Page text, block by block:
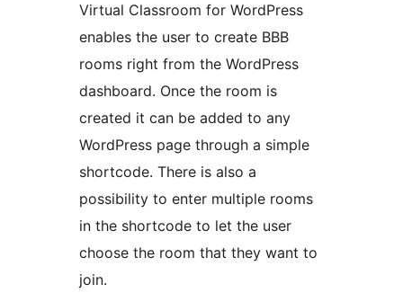
Virtual Classroom for WordPress
enables the user to create BBB
rooms right from the WordPress
dashboard. Once the room is
created it can be added to any
WordPress page through a simple
shortcode. There is also a
possibility to enter multiple rooms
in the shortcode to let the user
choose the room that they want to
join.